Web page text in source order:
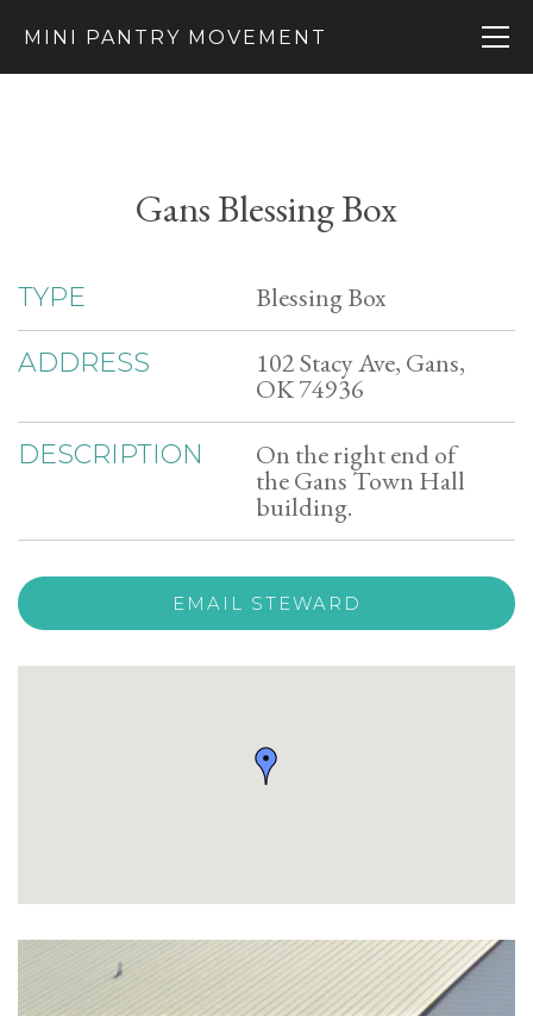
MINI PANTRY MOVEMENT
Gans Blessing Box
TYPE Blessing Box
ADDRESS 102 Stacy Ave, Gans,
OK 74936
DESCRIPTION On the right end of
the Gans Town Hall
building.
EMAIL STEWARD